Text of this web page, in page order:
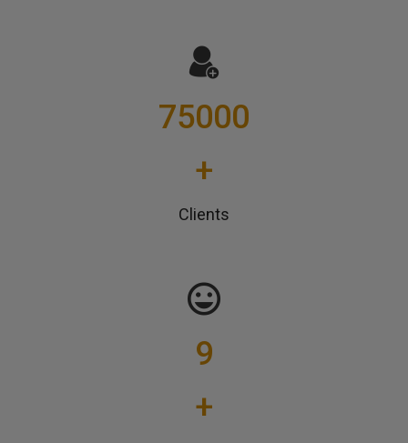
75000
+
Clients
9
+